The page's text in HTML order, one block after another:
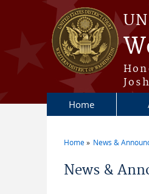
Skip to main content
Home
Home News &
News &